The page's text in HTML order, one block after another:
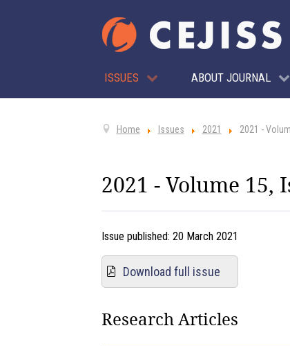
ISSUES ABOUT JOURNAL
Home Issues 2021 2021 -
2021 - Volume 15,
Issue published: 20 March 2021
Download full issue
Research Articles